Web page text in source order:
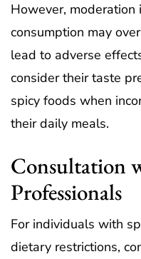
However, moderation
consumption may
lead to adverse
consider their taste
spicy foods when
their daily meals.
Consultation
Professionals
For individuals with
dietary restrictions,